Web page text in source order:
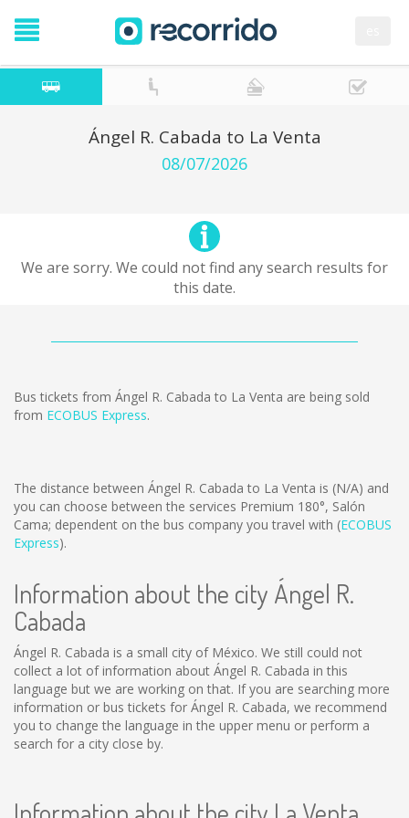
Ángel R. Cabada to La Venta
08/07/2026
We are sorry. We could not find any search results for
this date.
Bus tickets from Ángel R. Cabada to La Venta are being sold
from ECOBUS Express.
The distance between Ángel R. Cabada to La Venta is (N/A) and
you can choose between the services Premium 180°, Salón
Cama; dependent on the bus company you travel with (ECOBUS
Express).
Information about the city Ángel R.
Cabada
Ángel R. Cabada is a small city of México. We still could not
collect a lot of information about Ángel R. Cabada in this
language but we are working on that. If you are searching more
information or bus tickets for Ángel R. Cabada, we recommend
you to change the language in the upper menu or perform a
search for a city close by.